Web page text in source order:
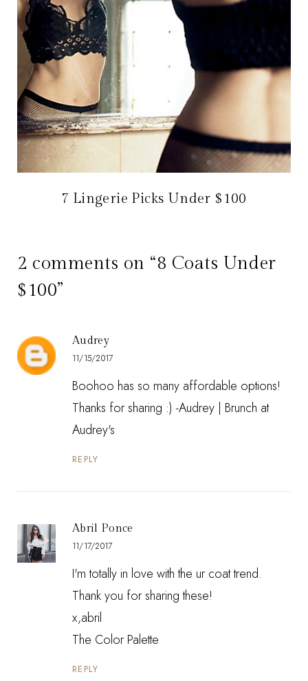
7 Lingerie Picks Under $100
2 comments on “8 Coats Under
$100”
Audrey
11/15/2017
Boohoo has so many affordable options!
Thanks for sharing :) -Audrey | Brunch at
Audrey's
REPLY
Abril Ponce
11/17/2017
I'm totally in love with the ur coat trend.
Thank you for sharing these!
x,abril
The Color Palette
REPLY